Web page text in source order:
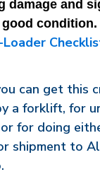
damage and
condition.
can get this
a forklift, for
for doing
shipment to